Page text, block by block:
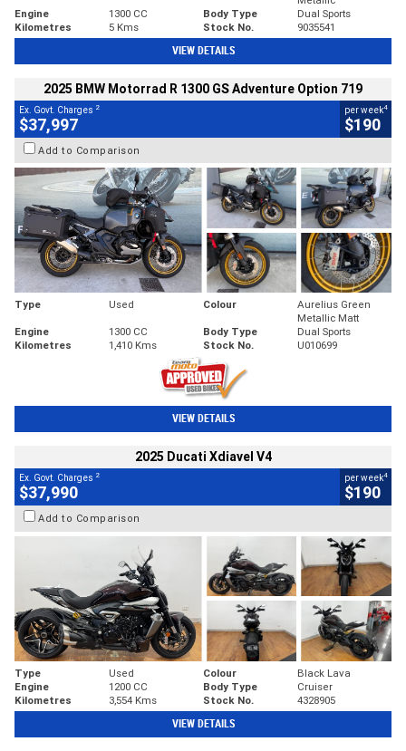
Engine
1300 CC Body Type
Dual Sports
Kilometres
5 Kms Stock No. 9035541
VIEW DETAILS
2025 BMW Motorrad R 1300 GS Adventure Option 719
Ex. Govt. Charges 2
$37,997
per week4
$190
Add to Comparison
Type Used Colour
Aurelius Green
Metallic Matt
Engine
1300 CC Body Type
Dual Sports
Kilometres
1,410 Kms Stock No. U010699
VIEW DETAILS
2025 Ducati Xdiavel V4
Ex. Govt. Charges 2
$37,990
per week4
$190
Add to Comparison
Type Used Colour
Black Lava
Engine
1200 CC Body Type
Cruiser
Kilometres
3,554 Kms Stock No. 4328905
VIEW DETAILS